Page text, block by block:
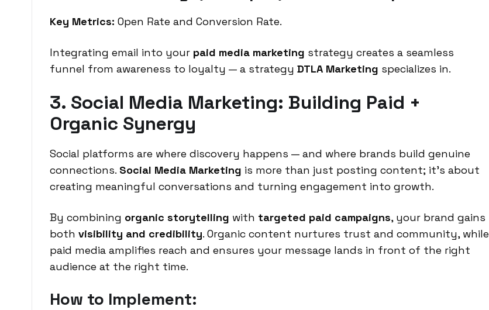
Key Metrics: Open Rate and Conversion Rate.
Integrating email into your paid media marketing strategy creates a seamless
funnel from awareness to loyalty — a strategy DTLA Marketing specializes in.
3. Social Media Marketing: Building Paid +
Organic Synergy
Social platforms are where discovery happens — and where brands build genuine
connections. Social Media Marketing is more than just posting content; it’s about
creating meaningful conversations and turning engagement into growth.
By combining organic storytelling with targeted paid campaigns, your brand gains
both visibility and credibility. Organic content nurtures trust and community, while
paid media amplifies reach and ensures your message lands in front of the right
audience at the right time.
How to Implement: